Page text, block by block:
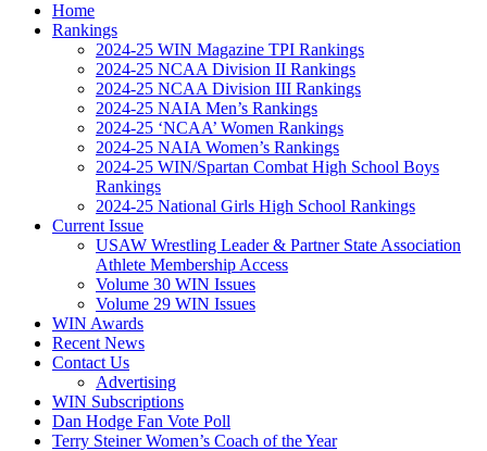
Home
Rankings
2024-25 WIN Magazine TPI Rankings
2024-25 NCAA Division II Rankings
2024-25 NCAA Division III Rankings
2024-25 NAIA Men’s Rankings
2024-25 ‘NCAA’ Women Rankings
2024-25 NAIA Women’s Rankings
2024-25 WIN/Spartan Combat High School Boys
Rankings
2024-25 National Girls High School Rankings
Current Issue
USAW Wrestling Leader & Partner State Association
Athlete Membership Access
Volume 30 WIN Issues
Volume 29 WIN Issues
WIN Awards
Recent News
Contact Us
Advertising
WIN Subscriptions
Dan Hodge Fan Vote Poll
Terry Steiner Women’s Coach of the Year